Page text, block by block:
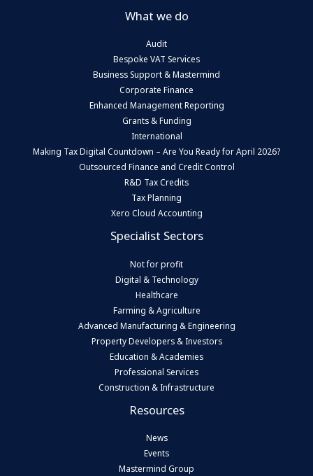
What we do
Audit
Bespoke VAT Services
Business Support & Mastermind
Corporate Finance
Enhanced Management Reporting
Grants & Funding
International
Making Tax Digital Countdown – Are You Ready for April 2026?
Outsourced Finance and Credit Control
R&D Tax Credits
Tax Planning
Xero Cloud Accounting
Specialist Sectors
Not for profit
Digital & Technology
Healthcare
Farming & Agriculture
Advanced Manufacturing & Engineering
Property Developers & Investors
Education & Academies
Professional Services
Construction & Infrastructure
Resources
News
Events
Mastermind Group